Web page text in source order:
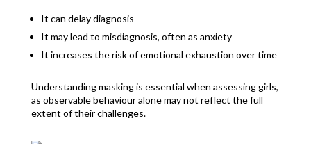
It can delay diagnosis
It may lead to misdiagnosis, often as anxiety
It increases the risk of emotional exhaustion over time
Understanding masking is essential when assessing girls,
as observable behaviour alone may not reflect the full
extent of their challenges.